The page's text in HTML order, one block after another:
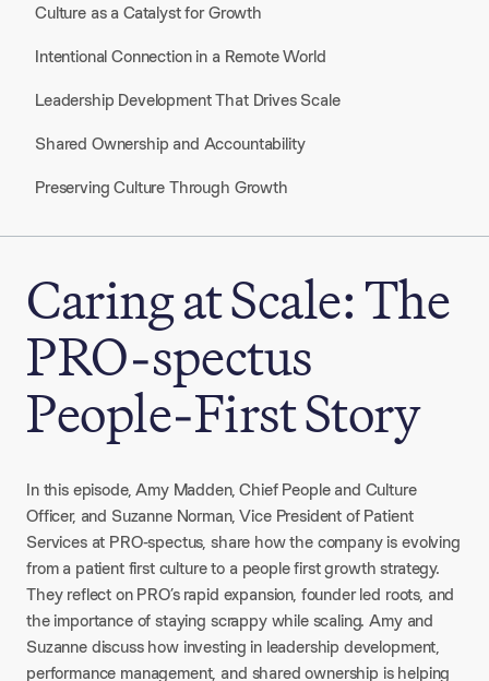
Culture as a Catalyst for Growth
Intentional Connection in a Remote World
Leadership Development That Drives Scale
Shared Ownership and Accountability
Preserving Culture Through Growth
Caring at Scale: The
PRO-spectus
People-First Story
In this episode, Amy Madden, Chief People and Culture
Officer, and Suzanne Norman, Vice President of Patient
Services at PRO-spectus, share how the company is evolving
from a patient first culture to a people first growth strategy.
They reflect on PRO’s rapid expansion, founder led roots, and
the importance of staying scrappy while scaling. Amy and
Suzanne discuss how investing in leadership development,
performance management, and shared ownership is helping